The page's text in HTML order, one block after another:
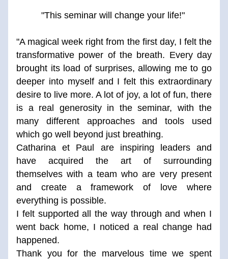
"This seminar will change your life!"
"A magical week right from the first day, I felt the
transformative power of the breath. Every day
brought its load of surprises, allowing me to go
deeper into myself and I felt this extraordinary
desire to live more. A lot of joy, a lot of fun, there
is a real generosity in the seminar, with the
many different approaches and tools used
which go well beyond just breathing.
Catharina et Paul are inspiring leaders and
have acquired the art of surrounding
themselves with a team who are very present
and create a framework of love where
everything is possible.
I felt supported all the way through and when I
went back home, I noticed a real change had
happened.
Thank you for the marvelous time we spent